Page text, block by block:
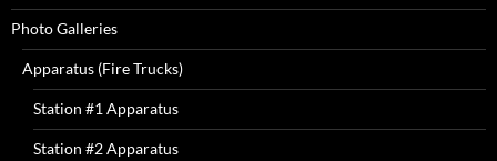
Photo Galleries
Apparatus (Fire Trucks)
Station #1 Apparatus
Station #2 Apparatus